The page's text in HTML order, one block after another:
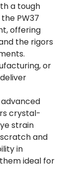
a tough
PW37
offering
the rigors
or
crystal-
strain
and
in
ideal for